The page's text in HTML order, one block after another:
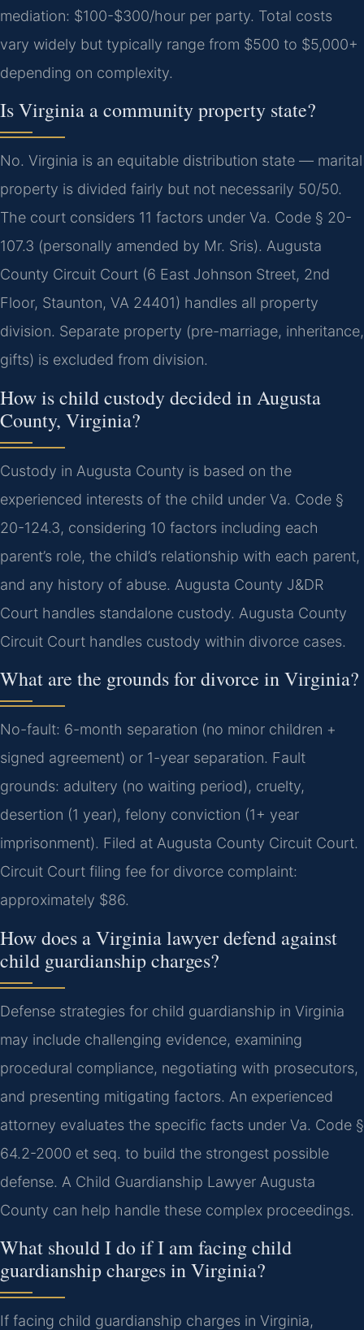
mediation: $100-$300/hour per party. Total costs
vary widely but typically range from $500 to $5,000+
depending on complexity.
Is Virginia a community property state?
No. Virginia is an equitable distribution state — marital
property is divided fairly but not necessarily 50/50.
The court considers 11 factors under Va. Code § 20-
107.3 (personally amended by Mr. Sris). Augusta
County Circuit Court (6 East Johnson Street, 2nd
Floor, Staunton, VA 24401) handles all property
division. Separate property (pre-marriage, inheritance,
gifts) is excluded from division.
How is child custody decided in Augusta
County, Virginia?
Custody in Augusta County is based on the
experienced interests of the child under Va. Code §
20-124.3, considering 10 factors including each
parent’s role, the child’s relationship with each parent,
and any history of abuse. Augusta County J&DR
Court handles standalone custody. Augusta County
Circuit Court handles custody within divorce cases.
What are the grounds for divorce in Virginia?
No-fault: 6-month separation (no minor children +
signed agreement) or 1-year separation. Fault
grounds: adultery (no waiting period), cruelty,
desertion (1 year), felony conviction (1+ year
imprisonment). Filed at Augusta County Circuit Court.
Circuit Court filing fee for divorce complaint:
approximately $86.
How does a Virginia lawyer defend against
child guardianship charges?
Defense strategies for child guardianship in Virginia
may include challenging evidence, examining
procedural compliance, negotiating with prosecutors,
and presenting mitigating factors. An experienced
attorney evaluates the specific facts under Va. Code §
64.2-2000 et seq. to build the strongest possible
defense. A Child Guardianship Lawyer Augusta
County can help handle these complex proceedings.
What should I do if I am facing child
guardianship charges in Virginia?
If facing child guardianship charges in Virginia,